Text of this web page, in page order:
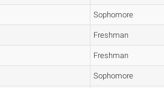
Sophomore
Freshman
Freshman
Sophomore